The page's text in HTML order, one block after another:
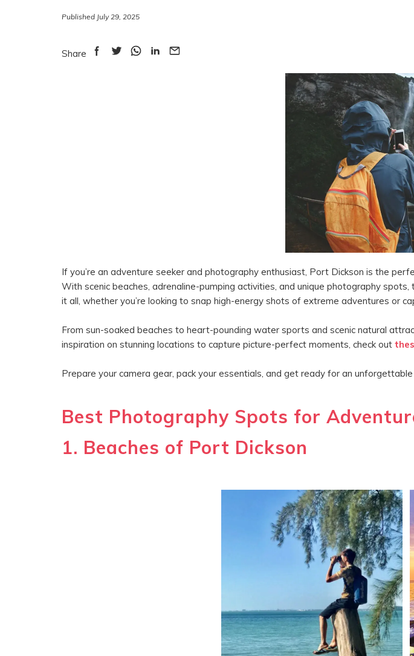
Published July 29, 2025
Share
If you’re an adventure seeker and photography enthusiast, Port Dickson is the
With scenic beaches, adrenaline-pumping activities, and unique photography
it all, whether you’re looking to snap high-energy shots of extreme adventures or
From sun-soaked beaches to heart-pounding water sports and scenic natural
inspiration on stunning locations to capture picture-perfect moments, check out
Prepare your camera gear, pack your essentials, and get ready for an
Best Photography Spots for
1. Beaches of Port Dickson